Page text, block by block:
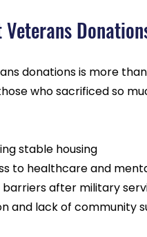
Veterans
donations is more
who sacrificed so
stable housing
to healthcare and
after military
and lack of community